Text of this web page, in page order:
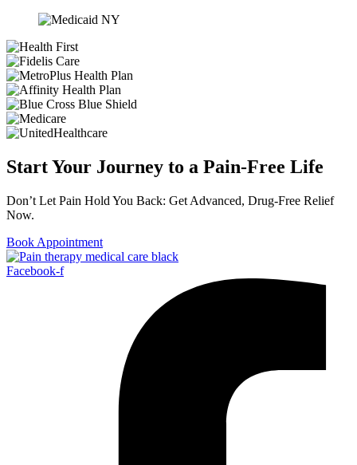
Start Your Journey to a Pain-Free Life
Don’t Let Pain Hold You Back: Get Advanced, Drug-Free Relief
Now.
Book Appointment
Facebook-f